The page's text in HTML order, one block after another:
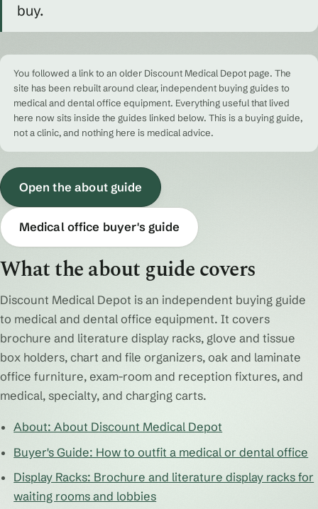
buy.
You followed a link to an older Discount Medical Depot page. The
site has been rebuilt around clear, independent buying guides to
medical and dental office equipment. Everything useful that lived
here now sits inside the guides linked below. This is a buying guide,
not a clinic, and nothing here is medical advice.
Open the about guide
Medical office buyer's guide
What the about guide covers
Discount Medical Depot is an independent buying guide
to medical and dental office equipment. It covers
brochure and literature display racks, glove and tissue
box holders, chart and file organizers, oak and laminate
office furniture, exam-room and reception fixtures, and
medical, specialty, and charging carts.
About: About Discount Medical Depot
Buyer's Guide: How to outfit a medical or dental office
Display Racks: Brochure and literature display racks for
waiting rooms and lobbies